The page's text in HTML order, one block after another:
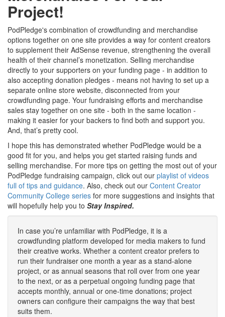
Project!
PodPledge's combination of crowdfunding and merchandise
options together on one site provides a way for content creators
to supplement their AdSense revenue, strengthening the overall
health of their channel’s monetization. Selling merchandise
directly to your supporters on your funding page - in addition to
also accepting donation pledges - means not having to set up a
separate online store website, disconnected from your
crowdfunding page. Your fundraising efforts and merchandise
sales stay together on one site - both in the same location -
making it easier for your backers to find both and support you.
And, that’s pretty cool.
I hope this has demonstrated whether PodPledge would be a
good fit for you, and helps you get started raising funds and
selling merchandise. For more tips on getting the most out of your
PodPledge fundraising campaign, click out our playlist of videos
full of tips and guidance. Also, check out our Content Creator
Community College series for more suggestions and insights that
will hopefully help you to Stay Inspired.
In case you’re unfamiliar with PodPledge, it is a
crowdfunding platform developed for media makers to fund
their creative works. Whether a content creator prefers to
run their fundraiser one month a year as a stand-alone
project, or as annual seasons that roll over from one year
to the next, or as a perpetual ongoing funding page that
accepts monthly, annual or one-time donations; project
owners can configure their campaigns the way that best
suits them.